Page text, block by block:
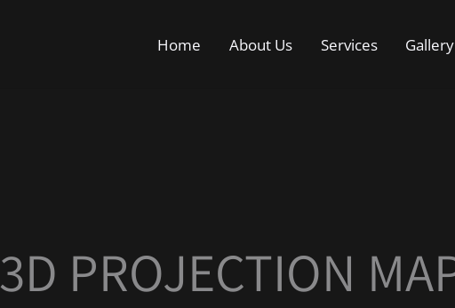
Home About Us Services
3D PROJECTION